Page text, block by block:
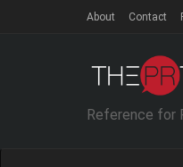
About Contact
Reference for